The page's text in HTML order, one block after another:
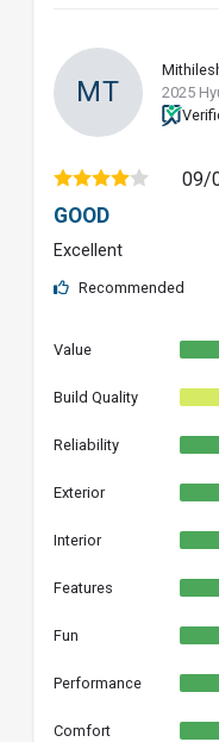
MT
2025
09/
GOOD
Excellent
Recommended
Value
Build Quality
Reliability
Exterior
Interior
Features
Fun
Performance
Comfort